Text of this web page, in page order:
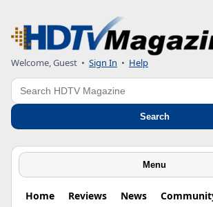
Welcome, Guest • Sign In • Help
Search
Search
Menu
Home Reviews News